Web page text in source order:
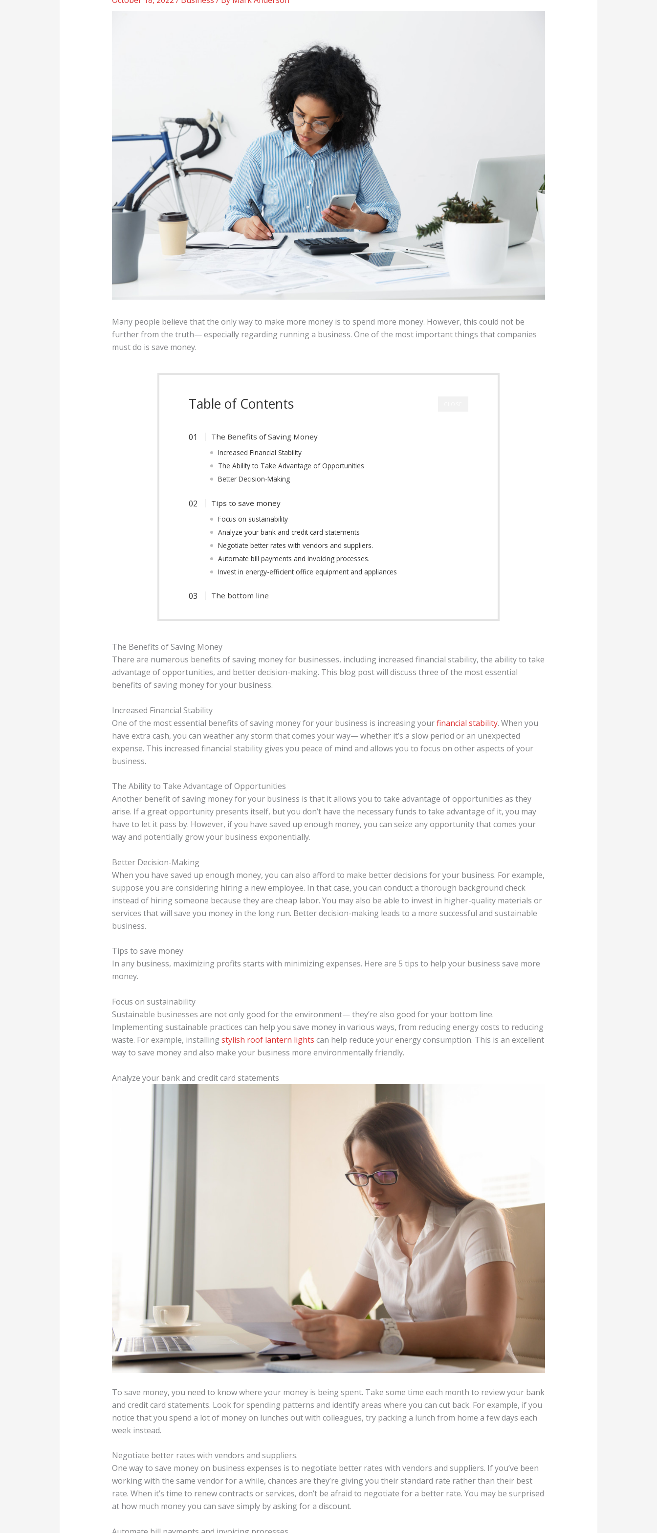
Many people believe that the only way to make more money is to spend more money. However, this could not be
further from the truth— especially regarding running a business. One of the most important things that companies
must do is save money.
Table of Contents
The Benefits of Saving Money
Increased Financial Stability
The Ability to Take Advantage of Opportunities
Better Decision-Making
Tips to save money
Focus on sustainability
Analyze your bank and credit card statements
Negotiate better rates with vendors and suppliers.
Automate bill payments and invoicing processes.
Invest in energy-efficient office equipment and appliances
The bottom line
The Benefits of Saving Money
There are numerous benefits of saving money for businesses, including increased financial stability, the ability to take
advantage of opportunities, and better decision-making. This blog post will discuss three of the most essential
benefits of saving money for your business.
Increased Financial Stability
One of the most essential benefits of saving money for your business is increasing yourfinancial stability. When you
have extra cash, you can weather any storm that comes your way— whether it’s a slow period or an unexpected
expense. This increased financial stability gives you peace of mind and allows you to focus on other aspects of your
business.
The Ability to Take Advantage of Opportunities
Another benefit of saving money for your business is that it allows you to take advantage of opportunities as they
arise. If a great opportunity presents itself, but you don’t have the necessary funds to take advantage of it, you may
have to let it pass by. However, if you have saved up enough money, you can seize any opportunity that comes your
way and potentially grow your business exponentially.
Better Decision-Making
When you have saved up enough money, you can also afford to make better decisions for your business. For example,
suppose you are considering hiring a new employee. In that case, you can conduct a thorough background check
instead of hiring someone because they are cheap labor. You may also be able to invest in higher-quality materials or
services that will save you money in the long run. Better decision-making leads to a more successful and sustainable
business.
Tips to save money
In any business, maximizing profits starts with minimizing expenses. Here are 5 tips to help your business save more
money.
Focus on sustainability
Sustainable businesses are not only good for the environment— they’re also good for your bottom line.
Implementing sustainable practices can help you save money in various ways, from reducing energy costs to reducing
waste. For example, installingstylish roof lantern lights can help reduce your energy consumption. This is an excellent
way to save money and also make your business more environmentally friendly.
Analyze your bank and credit card statements
To save money, you need to know where your money is being spent. Take some time each month to review your bank
and credit card statements. Look for spending patterns and identify areas where you can cut back. For example, if you
notice that you spend a lot of money on lunches out with colleagues, try packing a lunch from home a few days each
week instead.
Negotiate better rates with vendors and suppliers.
One way to save money on business expenses is to negotiate better rates with vendors and suppliers. If you’ve been
working with the same vendor for a while, chances are they’re giving you their standard rate rather than their best
rate. When it’s time to renew contracts or services, don’t be afraid to negotiate for a better rate. You may be surprised
at how much money you can save simply by asking for a discount.